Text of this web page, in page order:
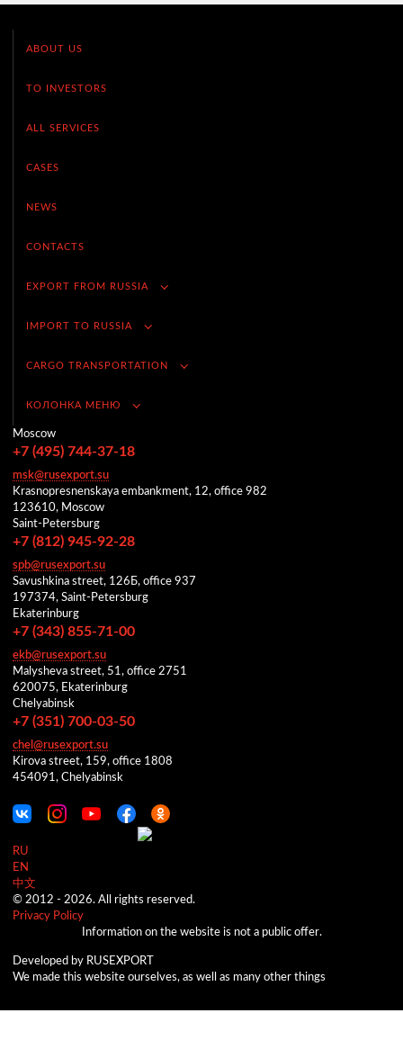
ABOUT US
TO INVESTORS
ALL SERVICES
CASES
NEWS
CONTACTS
EXPORT FROM RUSSIA
IMPORT TO RUSSIA
CARGO TRANSPORTATION
КОЛОНКА МЕНЮ
Moscow
+7 (495) 744-37-18
msk@rusexport.su
Krasnopresnenskaya embankment, 12, office 982
123610, Moscow
Saint-Petersburg
+7 (812) 945-92-28
spb@rusexport.su
Savushkina street, 126Б, office 937
197374, Saint-Petersburg
Ekaterinburg
+7 (343) 855-71-00
ekb@rusexport.su
Malysheva street, 51, office 2751
620075, Ekaterinburg
Chelyabinsk
+7 (351) 700-03-50
chel@rusexport.su
Kirova street, 159, office 1808
454091, Chelyabinsk
RU
EN
中文
© 2012 - 2026. All rights reserved.
Privacy Policy
Information on the website is not a public offer.
Developed by RUSEXPORT
We made this website ourselves, as well as many other things